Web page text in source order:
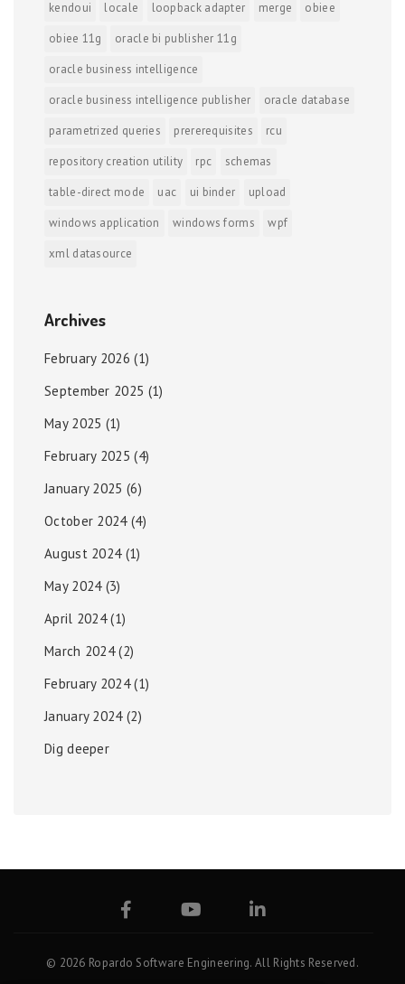
kendoui
locale loopback adapter merge
obiee
obiee 11g
oracle bi publisher 11g
oracle business intelligence
oracle business intelligence publisher
oracle database
parametrized queries
prererequisites
rcu
repository creation utility
rpc
schemas
table-direct mode
uac ui binder
upload
windows application
windows forms
wpf
xml datasource
Archives
February 2026 (1)
September 2025 (1)
May 2025 (1)
February 2025 (4)
January 2025 (6)
October 2024(4)
August 2024(1)
May 2024(3)
April 2024(1)
March 2024(2)
February 2024(1)
January 2024(2)
Dig deeper
© 2026 Ropardo Software Engineering. All Rights Reserved.